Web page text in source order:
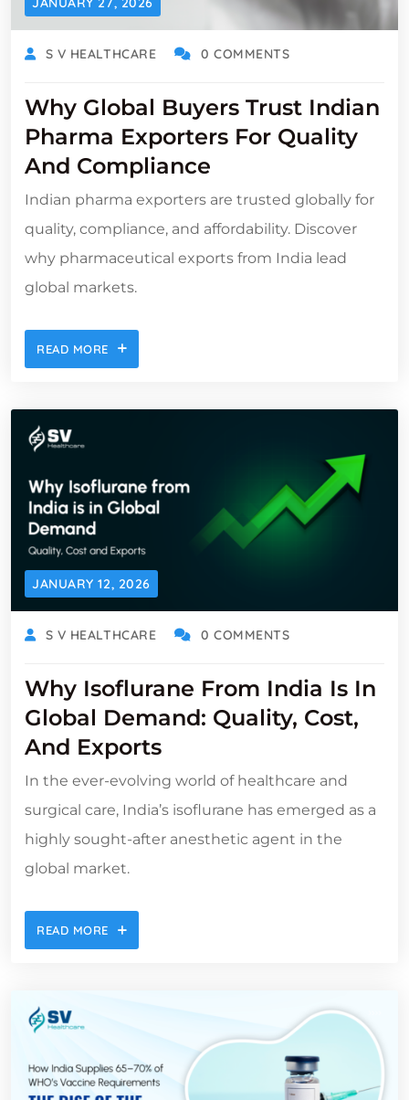
S V HEALTHCARE 0 COMMENTS
Why Global Buyers Trust Indian
Pharma Exporters For Quality
And Compliance
Indian pharma exporters are trusted globally for
quality, compliance, and affordability. Discover
why pharmaceutical exports from India lead
global markets.
READ MORE
JANUARY 12, 2026
S V HEALTHCARE 0 COMMENTS
Why Isoflurane From India Is In
Global Demand: Quality, Cost,
And Exports
In the ever-evolving world of healthcare and
surgical care, India’s isoflurane has emerged as a
highly sought-after anesthetic agent in the
global market.
READ MORE